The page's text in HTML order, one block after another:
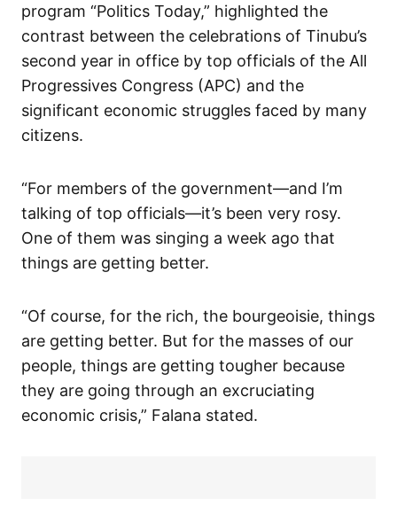
program “Politics Today,” highlighted the
contrast between the celebrations of Tinubu’s
second year in office by top officials of the All
Progressives Congress (APC) and the
significant economic struggles faced by many
citizens.
“For members of the government—and I’m
talking of top officials—it’s been very rosy.
One of them was singing a week ago that
things are getting better.
“Of course, for the rich, the bourgeoisie, things
are getting better. But for the masses of our
people, things are getting tougher because
they are going through an excruciating
economic crisis,” Falana stated.